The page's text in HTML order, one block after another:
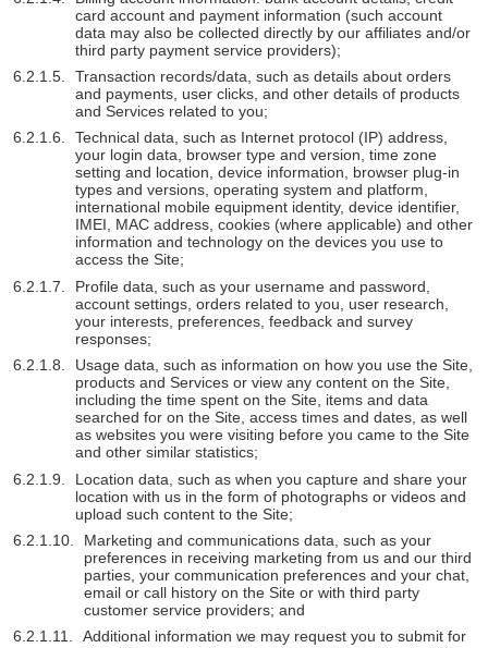
card account and payment information (such account
data may also be collected directly by our affiliates and/or
third party payment service providers);
Transaction records/data, such as details about orders
and payments, user clicks, and other details of products
and Services related to you;
Technical data, such as Internet protocol (IP) address,
your login data, browser type and version, time zone
setting and location, device information, browser plug-in
types and versions, operating system and platform,
international mobile equipment identity, device identifier,
IMEI, MAC address, cookies (where applicable) and other
information and technology on the devices you use to
access the Site;
Profile data, such as your username and password,
account settings, orders related to you, user research,
your interests, preferences, feedback and survey
responses;
Usage data, such as information on how you use the Site,
products and Services or view any content on the Site,
including the time spent on the Site, items and data
searched for on the Site, access times and dates, as well
as websites you were visiting before you came to the Site
and other similar statistics;
Location data, such as when you capture and share your
location with us in the form of photographs or videos and
upload such content to the Site;
Marketing and communications data, such as your
preferences in receiving marketing from us and our third
parties, your communication preferences and your chat,
email or call history on the Site or with third party
customer service providers; and
Additional information we may request you to submit for